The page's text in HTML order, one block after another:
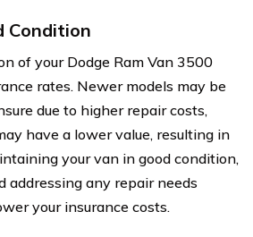
Condition
of your Dodge Ram Van 3500
rates. Newer models may be
due to higher repair costs,
have a lower value, resulting in
your van in good condition,
addressing any repair needs
your insurance costs.